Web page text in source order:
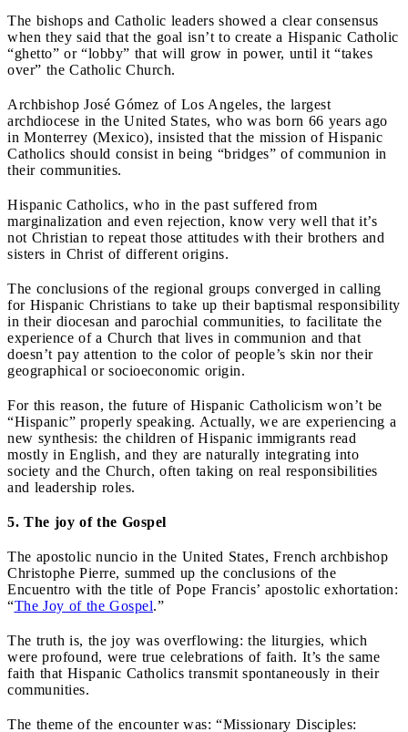
The bishops and Catholic leaders showed a clear consensus
when they said that the goal isn’t to create a Hispanic Catholic
“ghetto” or “lobby” that will grow in power, until it “takes
over” the Catholic Church.
Archbishop José Gómez of Los Angeles, the largest
archdiocese in the United States, who was born 66 years ago
in Monterrey (Mexico), insisted that the mission of Hispanic
Catholics should consist in being “bridges” of communion in
their communities.
Hispanic Catholics, who in the past suffered from
marginalization and even rejection, know very well that it’s
not Christian to repeat those attitudes with their brothers and
sisters in Christ of different origins.
The conclusions of the regional groups converged in calling
for Hispanic Christians to take up their baptismal responsibility
in their diocesan and parochial communities, to facilitate the
experience of a Church that lives in communion and that
doesn’t pay attention to the color of people’s skin nor their
geographical or socioeconomic origin.
For this reason, the future of Hispanic Catholicism won’t be
“Hispanic” properly speaking. Actually, we are experiencing a
new synthesis: the children of Hispanic immigrants read
mostly in English, and they are naturally integrating into
society and the Church, often taking on real responsibilities
and leadership roles.
5. The joy of the Gospel
The apostolic nuncio in the United States, French archbishop
Christophe Pierre, summed up the conclusions of the
Encuentro with the title of Pope Francis’ apostolic exhortation:
“The Joy of the Gospel.”
The truth is, the joy was overflowing: the liturgies, which
were profound, were true celebrations of faith. It’s the same
faith that Hispanic Catholics transmit spontaneously in their
communities.
The theme of the encounter was: “Missionary Disciples: